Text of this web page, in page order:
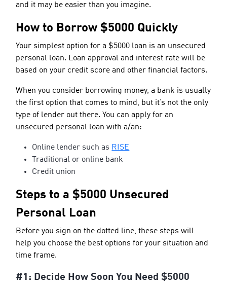
and it may be easier than you imagine.
How to Borrow $5000 Quickly
Your simplest option for a $5000 loan is an unsecured
personal loan. Loan approval and interest rate will be
based on your credit score and other financial factors.
When you consider borrowing money, a bank is usually
the first option that comes to mind, but it’s not the only
type of lender out there. You can apply for an
unsecured personal loan with a/an:
Online lender such as RISE
Traditional or online bank
Credit union
Steps to a $5000 Unsecured
Personal Loan
Before you sign on the dotted line, these steps will
help you choose the best options for your situation and
time frame.
#1: Decide How Soon You Need $5000